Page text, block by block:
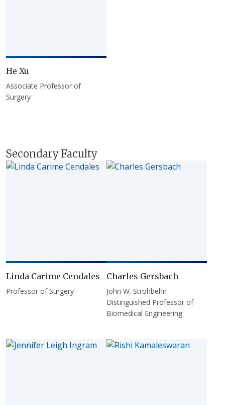
He Xu
Associate Professor of
Surgery
Secondary Faculty
Linda Carime Cendales
Professor of Surgery
Charles Gersbach
John W. Strohbehn
Distinguished Professor of
Biomedical Engineering